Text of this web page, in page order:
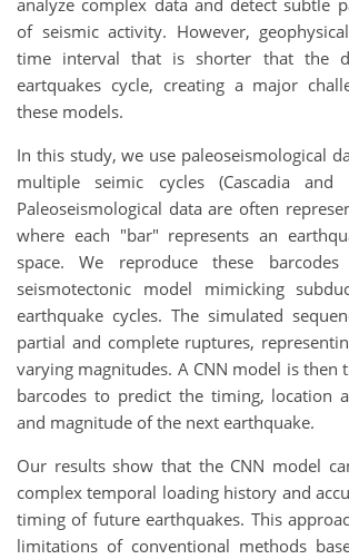
of seismic activity. However,
time interval that is shorter that the
eartquakes cycle, creating a major
these models.
In this study, we use paleoseismological
multiple seimic cycles (Cascadia and
Paleoseismological data are often
where each "bar" represents an
space. We reproduce these
seismotectonic model mimicking
earthquake cycles. The simulated
partial and complete ruptures,
varying magnitudes. A CNN model is then
barcodes to predict the timing, location
and magnitude of the next earthquake.
Our results show that the CNN model
complex temporal loading history and
timing of future earthquakes. This
limitations of conventional methods